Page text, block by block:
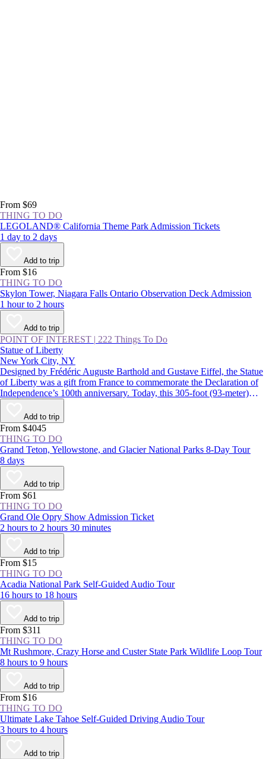
From $69
THING TO DO
LEGOLAND® California Theme Park Admission Tickets
1 day to 2 days
Add to trip
From $16
THING TO DO
Skylon Tower, Niagara Falls Ontario Observation Deck Admission
1 hour to 2 hours
Add to trip
POINT OF INTEREST | 222 Things To Do
Statue of Liberty
New York City, NY
Designed by Frédéric Auguste Barthold and Gustave Eiffel, the Statue
of Liberty was a gift from France to commemorate the Declaration of
Independence’s 100th anniversary. Today, this 305-foot (93-meter)
statue, a USA icon, guards the entrance to New York Harbor on
Liberty Island. Lady Liberty and the land surrounding her were
declared the Statue of Liberty National Monument in 1924.
Add to trip
From $4045
THING TO DO
Grand Teton, Yellowstone, and Glacier National Parks 8-Day Tour
8 days
Add to trip
From $61
THING TO DO
Grand Ole Opry Show Admission Ticket
2 hours to 2 hours 30 minutes
Add to trip
From $15
THING TO DO
Acadia National Park Self-Guided Audio Tour
16 hours to 18 hours
Add to trip
From $311
THING TO DO
Mt Rushmore, Crazy Horse and Custer State Park Wildlife Loop Tour
8 hours to 9 hours
Add to trip
From $16
THING TO DO
Ultimate Lake Tahoe Self-Guided Driving Audio Tour
3 hours to 4 hours
Add to trip